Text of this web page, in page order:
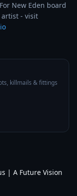
New Eden board
killmails & fittings
| A Future Vision